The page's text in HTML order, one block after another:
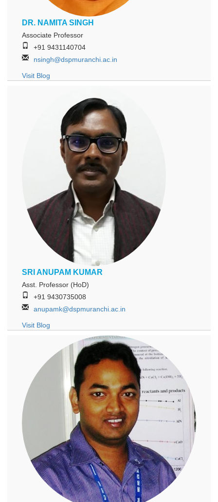
DR. NAMITA SINGH
Associate Professor
+91 9431140704
nsingh@dspmuranchi.ac.in
Visit Blog
SRI ANUPAM KUMAR
Asst. Professor (HoD)
+91 9430735008
anupamk@dspmuranchi.ac.in
Visit Blog